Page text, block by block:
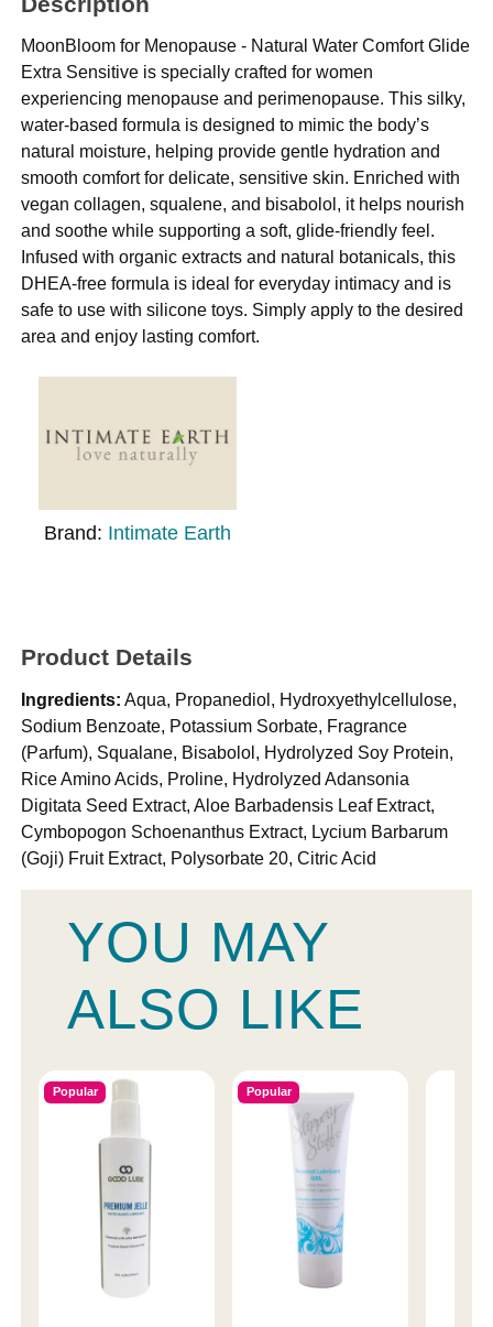
MoonBloom for Menopause - Natural Water Comfort Glide
Extra Sensitive is specially crafted for women
experiencing menopause and perimenopause. This silky,
water-based formula is designed to mimic the body’s
natural moisture, helping provide gentle hydration and
smooth comfort for delicate, sensitive skin. Enriched with
vegan collagen, squalene, and bisabolol, it helps nourish
and soothe while supporting a soft, glide-friendly feel.
Infused with organic extracts and natural botanicals, this
DHEA-free formula is ideal for everyday intimacy and is
safe to use with silicone toys. Simply apply to the desired
area and enjoy lasting comfort.
Brand: Intimate Earth
Product Details
Ingredients: Aqua, Propanediol, Hydroxyethylcellulose,
Sodium Benzoate, Potassium Sorbate, Fragrance
(Parfum), Squalane, Bisabolol, Hydrolyzed Soy Protein,
Rice Amino Acids, Proline, Hydrolyzed Adansonia
Digitata Seed Extract, Aloe Barbadensis Leaf Extract,
Cymbopogon Schoenanthus Extract, Lycium Barbarum
(Goji) Fruit Extract, Polysorbate 20, Citric Acid
YOU MAY
ALSO LIKE
Popular Popular